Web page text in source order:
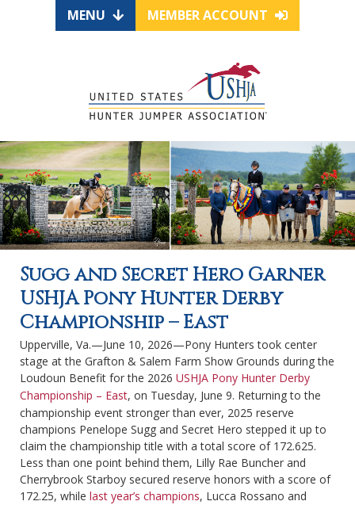
MENU MEMBER ACCOUNT
Sugg and Secret Hero Garner
USHJA Pony Hunter Derby
Championship – East
Upperville, Va.—June 10, 2026—Pony Hunters took center
stage at the Grafton & Salem Farm Show Grounds during the
Loudoun Benefit for the 2026 USHJA Pony Hunter Derby
Championship – East, on Tuesday, June 9. Returning to the
championship event stronger than ever, 2025 reserve
champions Penelope Sugg and Secret Hero stepped it up to
claim the championship title with a total score of 172.625.
Less than one point behind them, Lilly Rae Buncher and
Cherrybrook Starboy secured reserve honors with a score of
172.25, while last year’s champions, Lucca Rossano and